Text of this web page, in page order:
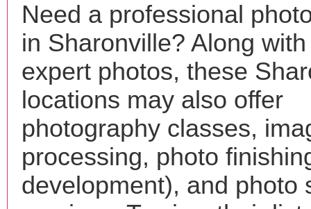
Need a professional
in Sharonville? Along
expert photos, these
locations may also offer
photography classes,
processing, photo
development), and photo